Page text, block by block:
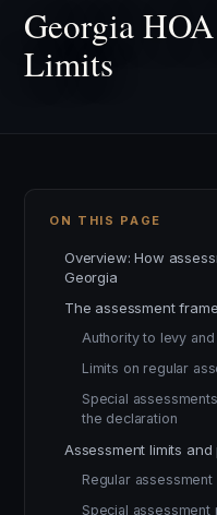
Georgia
Limits
ON THIS PAGE
Overview: How
Georgia
The assessment
Authority to levy
Limits on regular
Special
the declaration
Assessment limits
Regular
Special assessment